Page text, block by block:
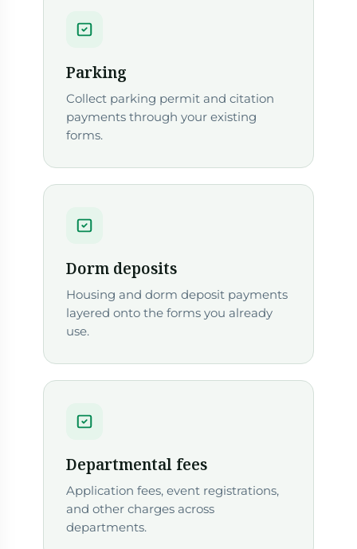
Parking
Collect parking permit and citation
payments through your existing
forms.
Dorm deposits
Housing and dorm deposit payments
layered onto the forms you already
use.
Departmental fees
Application fees, event registrations,
and other charges across
departments.